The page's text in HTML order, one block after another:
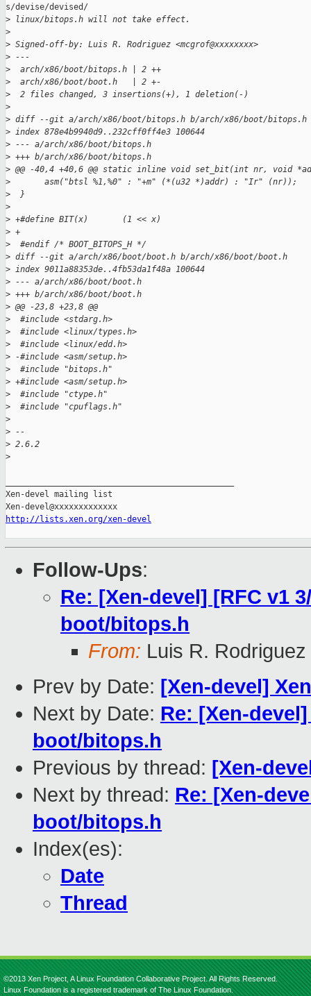
s/devise/devised/
> linux/bitops.h will not take effect.
>
> Signed-off-by: Luis R. Rodriguez <mcgrof@xxxxxxxx>
> ---
>
  arch/x86/boot/bitops.h | 2 ++
>
  arch/x86/boot/boot.h   | 2 +-
>
  2 files changed, 3 insertions(+), 1 deletion(-)
>
> diff --git a/arch/x86/boot/bitops.h b/arch/x86/boot/bitops.h
> index 878e4b9940d9..232cff0ff4e3 100644
> --- a/arch/x86/boot/bitops.h
> +++ b/arch/x86/boot/bitops.h
> @@ -40,4 +40,6 @@ static inline void set_bit(int nr, void
>
       asm("btsl %1,%0" : "+m" (*(u32 *)addr) : "Ir" (nr));
>
  }
>
> +#define BIT(x)       (1 << x)
> +
>
  #endif /* BOOT_BITOPS_H */
> diff --git a/arch/x86/boot/boot.h b/arch/x86/boot/boot.h
> index 9011a88353de..4fb53da1f48a 100644
> --- a/arch/x86/boot/boot.h
> +++ b/arch/x86/boot/boot.h
> @@ -23,8 +23,8 @@
>
  #include <stdarg.h>
>
  #include <linux/types.h>
>
  #include <linux/edd.h>
> -#include <asm/setup.h>
>
  #include "bitops.h"
> +#include <asm/setup.h>
>
  #include "ctype.h"
>
  #include "cpuflags.h"
>
> --
> 2.6.2
>
Xen-devel mailing list
http://lists.xen.org/xen-devel
Follow-Ups:
Re: [Xen-devel] [RFC v1
boot/bitops.h
From: Luis R. Rodriguez
Prev by Date: [Xen-devel]
Next by Date: Re: [Xen-
boot/bitops.h
Previous by thread: [Xen-
Next by thread: Re: [Xen-
boot/bitops.h
Index(es):
Date
Thread
©2013 Xen Project, A Linux Foundation Collaborative Project. All Rights Reserved.
Linux Foundation is a registered trademark of The Linux Foundation.